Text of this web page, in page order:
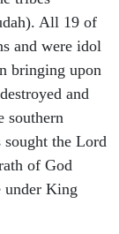
All 19 of
and were idol
bringing upon
and
southern
the Lord
of God
under King